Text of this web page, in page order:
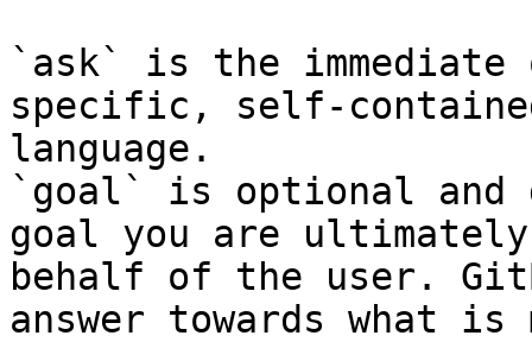
`ask` is the
specific, self-
language.
`goal` is optional and
goal you are
behalf of the user.
answer towards what